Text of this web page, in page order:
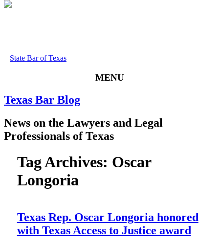
State Bar of Texas
MENU
Texas Bar Blog
News on the Lawyers and Legal
Professionals of Texas
Tag Archives: Oscar
Longoria
Texas Rep. Oscar Longoria honored
with Texas Access to Justice award